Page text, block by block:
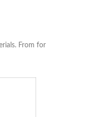
From for